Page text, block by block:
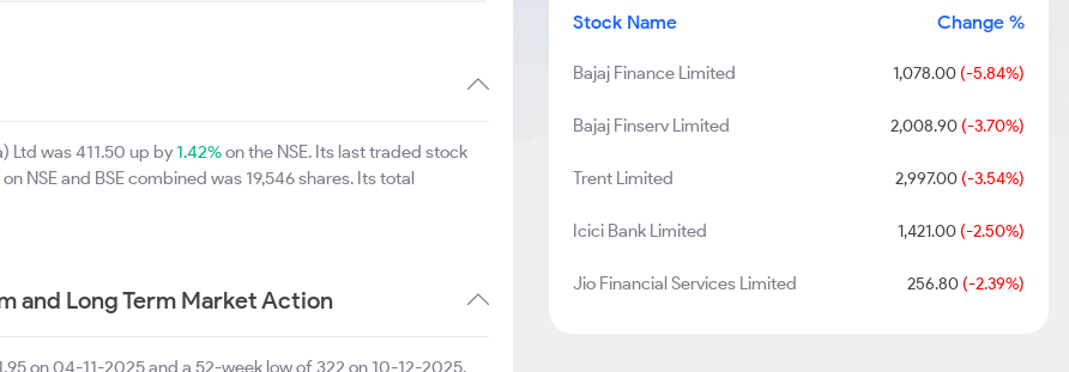
Ltd was 411.50 up by1.42%on the NSE. Its last traded stock
NSE and BSE combined was 19,546 shares. Its total
and Long Term Market Action
on 04-11-2025 and a 52-week low of 322 on 10-12-2025.
Stock Name Change %
Bajaj Finance Limited 1,078.00(-5.84%)
Bajaj Finserv Limited 2,008.90(-3.70%)
Trent Limited 2,997.00(-3.54%)
Icici Bank Limited 1,421.00(-2.50%)
Jio Financial Services Limited 256.80(-2.39%)